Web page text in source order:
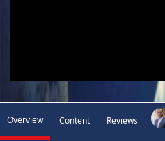
Overview Content Reviews